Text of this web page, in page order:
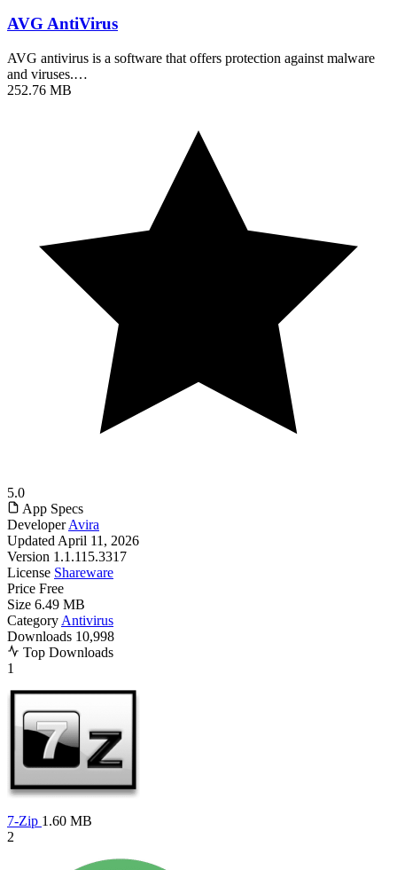
AVG AntiVirus
AVG antivirus is a software that offers protection against malware
and viruses.…
252.76 MB
5.0
App Specs
Developer Avira
Updated April 11, 2026
Version 1.1.115.3317
License Shareware
Price Free
Size 6.49 MB
Category Antivirus
Downloads 10,998
Top Downloads
1
7-Zip 1.60 MB
2